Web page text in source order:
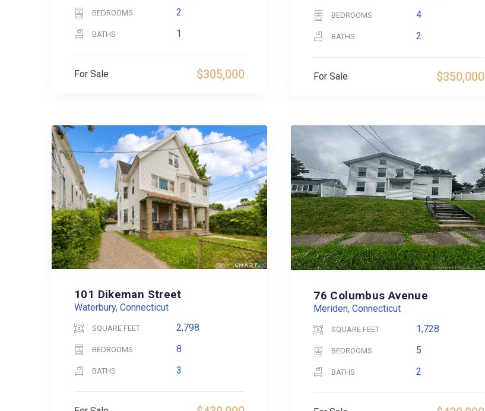
BEDROOMS 2
BATHS 1
$305,000
For Sale
BEDROOMS 4
BATHS 2
$350,000
For Sale
101 Dikeman Street
Waterbury, Connecticut
SQUARE FEET 2,798
BEDROOMS 8
BATHS 3
76 Columbus Avenue
Meriden, Connecticut
SQUARE FEET 1,728
BEDROOMS 5
BATHS 2